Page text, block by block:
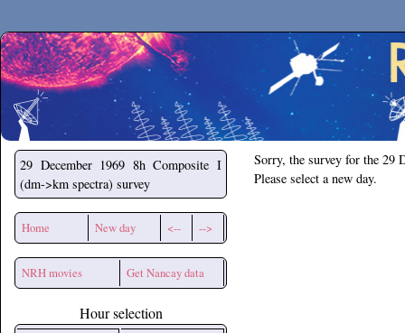
Secchirh
29 December 1969 8h Composite I
(dm->km spectra) survey
Home New day <-- -->
NRH movies Get Nancay data
Hour selection
Sorry, the survey for the 29
Please select a new day.